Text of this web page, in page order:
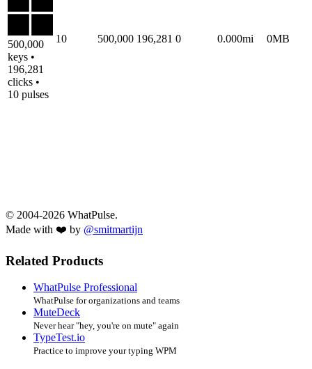
500,000
keys •
196,281
clicks •
10 pulses
10 500,000 196,281 0 0.000mi 0MB
© 2004-2026 WhatPulse.
Made with ❤️ by @smitmartijn
Related Products
WhatPulse Professional
WhatPulse for organizations and teams
MuteDeck
Never hear "hey, you're on mute" again
TypeTest.io
Practice to improve your typing WPM